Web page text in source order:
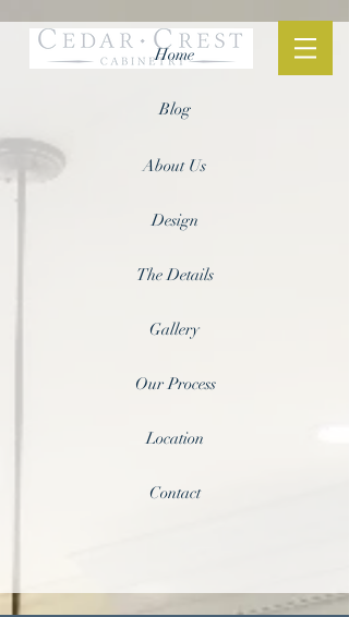
Home
Blog
About Us
Design
The Details
Gallery
Our Process
Location
Contact